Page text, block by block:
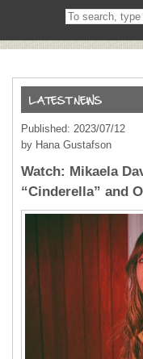
Search
on
Published: 2023/07/12
by Hana Gustafson
Watch: Mikaela
“Cinderella” and